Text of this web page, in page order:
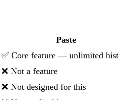
Paste
✅ Core feature — unlimited
❌ Not a feature
❌ Not designed for this